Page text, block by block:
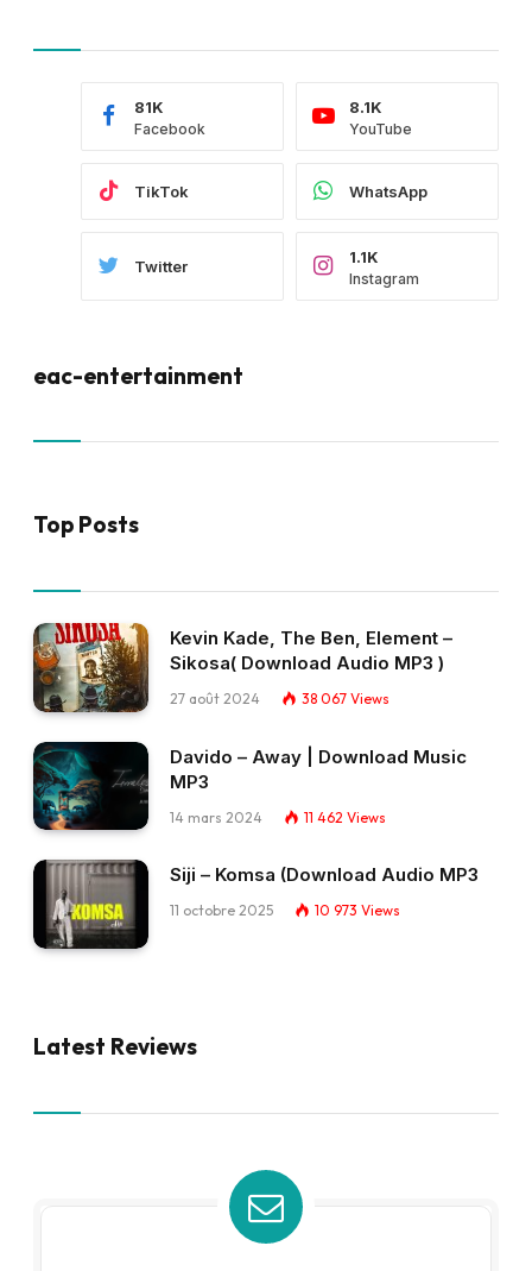
Facebook
81K
YouTube
8.1K
TikTok WhatsApp
Twitter
Instagram
1.1K
eac-entertainment
Top Posts
Kevin Kade, The Ben, Element –
Sikosa( Download Audio MP3 )
27 août 2024 38 067 Views
Davido – Away | Download Music
MP3
14 mars 2024 11 462 Views
Siji – Komsa (Download Audio MP3
11 octobre 2025 10 973 Views
Latest Reviews